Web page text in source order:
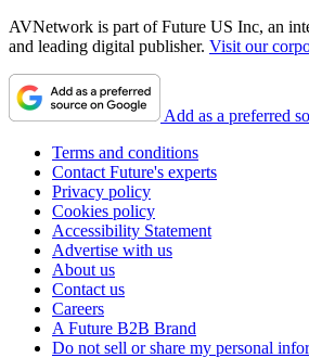
AVNetwork is part of Future US Inc, an
and leading digital publisher. Visit our
Add as a preferred
Terms and conditions
Contact Future's experts
Privacy policy
Cookies policy
Accessibility Statement
Advertise with us
About us
Contact us
Careers
A Future B2B Brand
Do not sell or share my personal